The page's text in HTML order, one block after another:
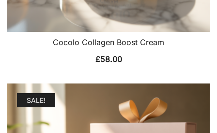
Cocolo Collagen Boost Cream
£58.00
SALE!